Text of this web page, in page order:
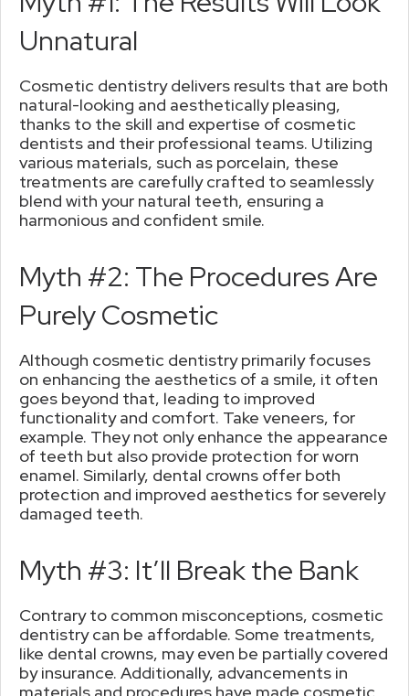
Unnatural
Cosmetic dentistry delivers results that are both
natural-looking and aesthetically pleasing,
thanks to the skill and expertise of cosmetic
dentists and their professional teams. Utilizing
various materials, such as porcelain, these
treatments are carefully crafted to seamlessly
blend with your natural teeth, ensuring a
harmonious and confident smile.
Myth #2: The Procedures Are
Purely Cosmetic
Although cosmetic dentistry primarily focuses
on enhancing the aesthetics of a smile, it often
goes beyond that, leading to improved
functionality and comfort. Take veneers, for
example. They not only enhance the appearance
of teeth but also provide protection for worn
enamel. Similarly, dental crowns offer both
protection and improved aesthetics for severely
damaged teeth.
Myth #3: It’ll Break the Bank
Contrary to common misconceptions, cosmetic
dentistry can be affordable. Some treatments,
like dental crowns, may even be partially covered
by insurance. Additionally, advancements in